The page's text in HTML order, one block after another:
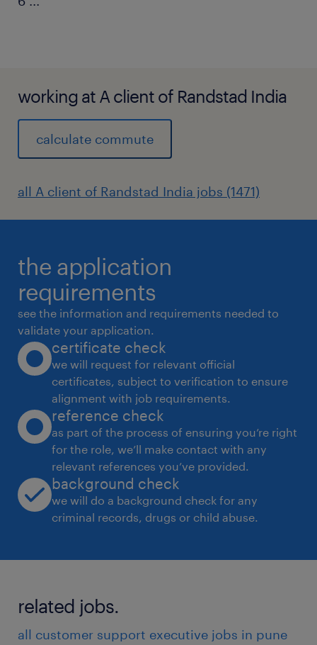
working at A client of Randstad India
calculate commute
all A client of Randstad India jobs (1471)
the application
requirements
see the information and requirements needed to
validate your application.
certificate check
we will request for relevant official
certificates, subject to verification to ensure
alignment with job requirements.
reference check
as part of the process of ensuring you’re right
for the role, we’ll make contact with any
relevant references you’ve provided.
background check
we will do a background check for any
criminal records, drugs or child abuse.
related jobs.
all customer support executive jobs in pune